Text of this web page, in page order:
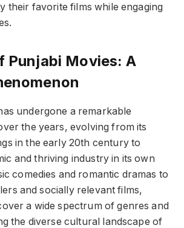
their favorite films while engaging
Punjabi Movies: A
undergone a remarkable
the years, evolving from its
in the early 20th century to
and thriving industry in its own
comedies and romantic dramas to
and socially relevant films,
a wide spectrum of genres and
the diverse cultural landscape of